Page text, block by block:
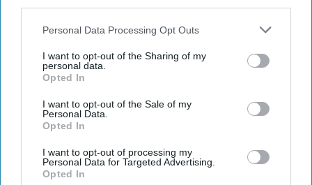
Personal Data Processing Opt Outs
I want to opt-out of the Sharing of my
personal data.
Opted In
I want to opt-out of the Sale of my
Personal Data.
Opted In
I want to opt-out of processing my
Personal Data for Targeted Advertising.
Opted In
THIS ARTICLE HAS NOT BEEN REVIEWED BY ODYSSEY HQ AND SOLELY